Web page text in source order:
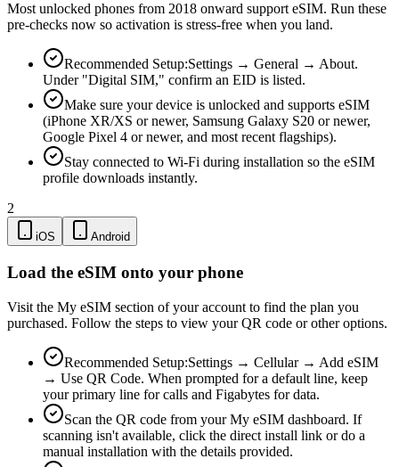
Most unlocked phones from 2018 onward support eSIM. Run these
pre-checks now so activation is stress-free when you land.
Recommended Setup:Settings → General → About.
Under "Digital SIM," confirm an EID is listed.
Make sure your device is unlocked and supports eSIM
(iPhone XR/XS or newer, Samsung Galaxy S20 or newer,
Google Pixel 4 or newer, and most recent flagships).
Stay connected to Wi-Fi during installation so the eSIM
profile downloads instantly.
2
iOS Android
Load the eSIM onto your phone
Visit the My eSIM section of your account to find the plan you
purchased. Follow the steps to view your QR code or other options.
Recommended Setup:Settings → Cellular → Add eSIM
→ Use QR Code. When prompted for a default line, keep
your primary line for calls and Figabytes for data.
Scan the QR code from your My eSIM dashboard. If
scanning isn't available, click the direct install link or do a
manual installation with the details provided.